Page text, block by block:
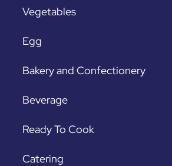
Vegetables
Egg
Bakery and Confectionery
Beverage
Ready To Cook
Catering